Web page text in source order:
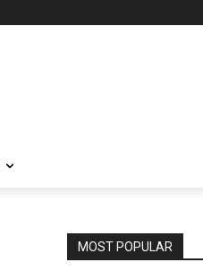
MOST POPULAR